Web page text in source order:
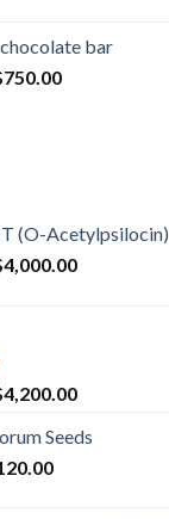
through
bar
750.00Price
(O-Acetylpsilocin)
4,000.00Price
4,200.00Price
$190.00
Seeds
Current